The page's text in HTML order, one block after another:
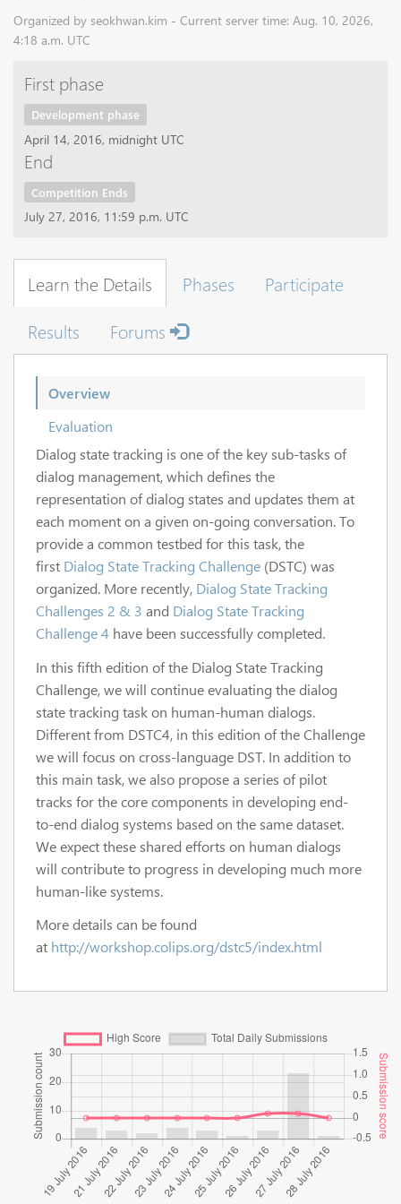
Organized by seokhwan.kim - Current server time: Aug. 10, 2026,
4:18 a.m. UTC
First phase
Development phase
April 14, 2016, midnight UTC
End
Competition Ends
July 27, 2016, 11:59 p.m. UTC
Learn the Details Phases
Participate
Results
Forums
Overview
Evaluation
Dialog state tracking is one of the key sub-tasks of
dialog management, which defines the
representation of dialog states and updates them at
each moment on a given on-going conversation. To
provide a common testbed for this task, the
first Dialog State Tracking Challenge (DSTC) was
organized. More recently, Dialog State Tracking
Challenges 2 & 3 and Dialog State Tracking
Challenge 4 have been successfully completed.
In this fifth edition of the Dialog State Tracking
Challenge, we will continue evaluating the dialog
state tracking task on human-human dialogs.
Different from DSTC4, in this edition of the Challenge
we will focus on cross-language DST. In addition to
this main task, we also propose a series of pilot
tracks for the core components in developing end-
to-end dialog systems based on the same dataset.
We expect these shared efforts on human dialogs
will contribute to progress in developing much more
human-like systems.
More details can be found
at http://workshop.colips.org/dstc5/index.html